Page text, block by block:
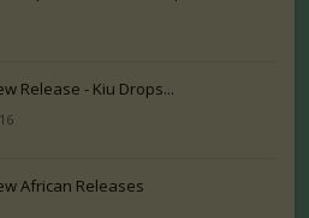
Release - Kiu Drops...
African Releases